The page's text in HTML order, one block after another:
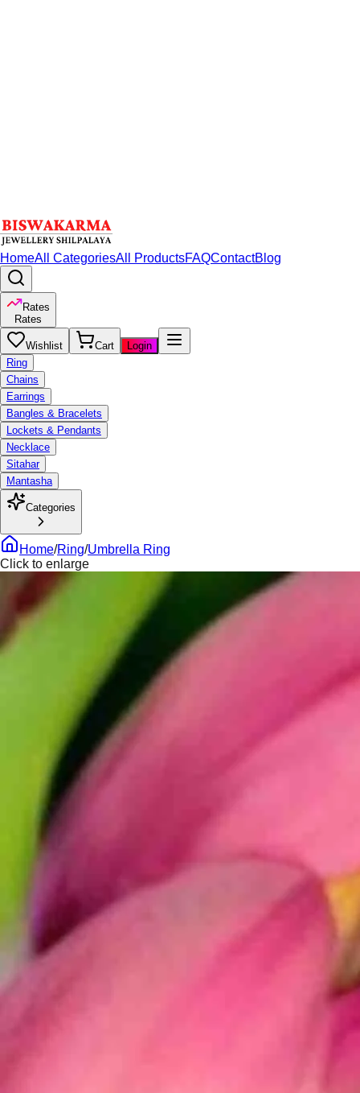
HomeAll CategoriesAll ProductsFAQContactBlog
Rates
Rates
Wishlist Cart
Login
Ring
Chains
Earrings
Bangles & Bracelets
Lockets & Pendants
Necklace
Sitahar
Mantasha
Categories
Home/Ring/Umbrella Ring
Click to enlarge